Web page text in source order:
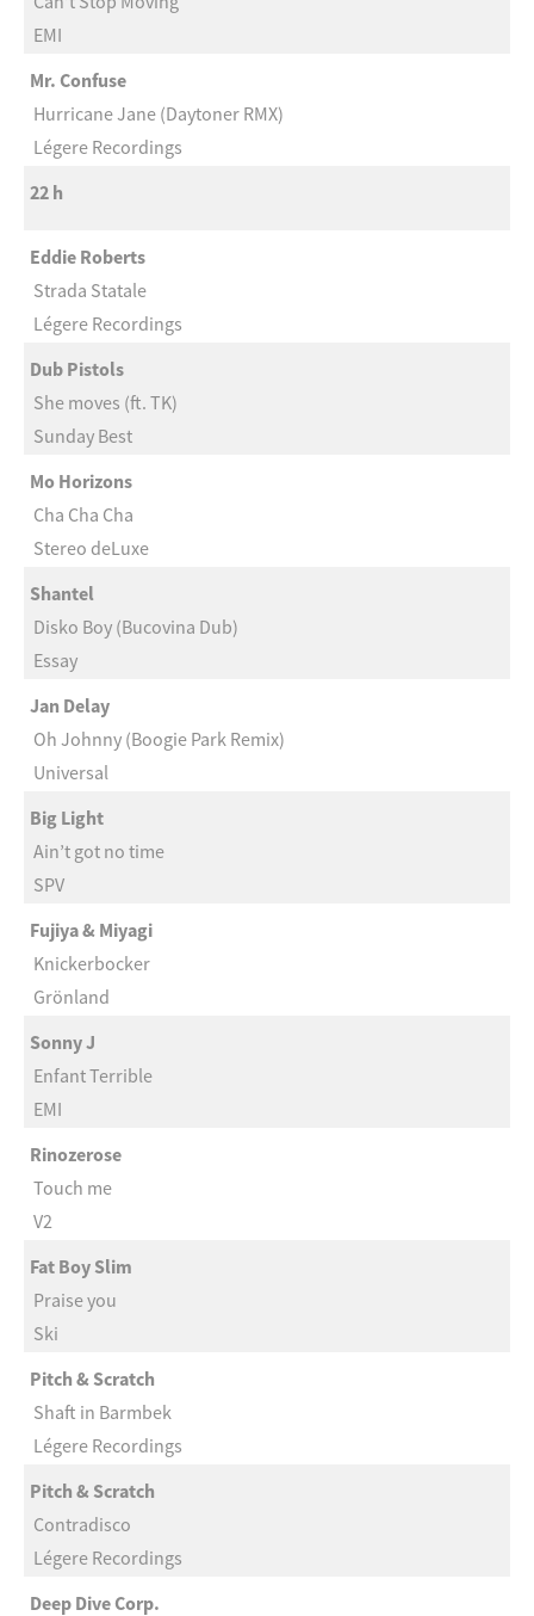
EMI
Mr. Confuse
Hurricane Jane (Daytoner RMX)
Légere Recordings
22 h
Eddie Roberts
Strada Statale
Légere Recordings
Dub Pistols
She moves (ft. TK)
Sunday Best
Mo Horizons
Cha Cha Cha
Stereo deLuxe
Shantel
Disko Boy (Bucovina Dub)
Essay
Jan Delay
Oh Johnny (Boogie Park Remix)
Universal
Big Light
Ain’t got no time
SPV
Fujiya & Miyagi
Knickerbocker
Grönland
Sonny J
Enfant Terrible
EMI
Rinozerose
Touch me
V2
Fat Boy Slim
Praise you
Ski
Pitch & Scratch
Shaft in Barmbek
Légere Recordings
Pitch & Scratch
Contradisco
Légere Recordings
Deep Dive Corp.